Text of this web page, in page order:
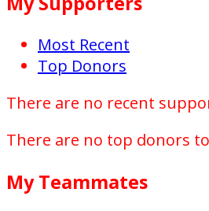
Most Recent
Top Donors
There are no recent
There are no top donors
My Teammates